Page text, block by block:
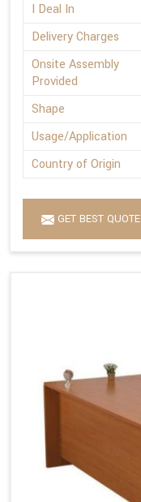
I Deal In
Delivery Charges
Onsite Assembly
Provided
Shape
Usage/Application
Country of Origin
GET BEST QUOTE